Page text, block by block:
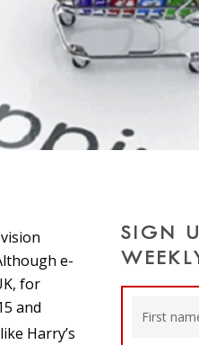
e-
for
and
Harry’s
SIGN